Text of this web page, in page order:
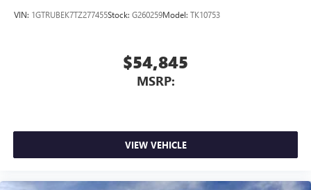
VIN: 1GTRUBEK7TZ277455Stock: G260259Model: TK10753
$54,845
MSRP:
VIEW VEHICLE